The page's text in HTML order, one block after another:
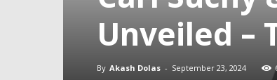
Unveiled –
By Akash Dolas - September 23, 2024